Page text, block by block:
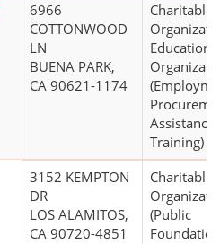
6966
COTTONWOOD
LN
BUENA PARK,
CA 90621-1174
Charitable
Training)
3152 KEMPTON
DR
LOS ALAMITOS,
CA 90720-4851
Charitable
(Public